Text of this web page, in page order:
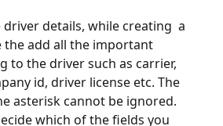
details, while creating  a
the add all the important
to the driver such as carrier,
id, driver license etc. The
asterisk cannot be ignored.
which of the fields you